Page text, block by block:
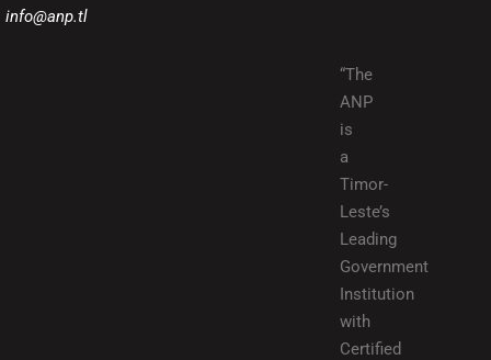
info@anp.tl
“The
ANP
is
a
Timor-
Leste’s
Leading
Government
Institution
with
Certified